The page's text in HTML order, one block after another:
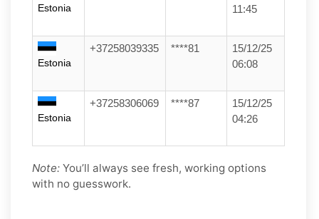
Estonia
11:45
Estonia
+37258039335 ****81
15/12/25
06:08
Estonia
+37258306069 ****87
15/12/25
04:26
Note: You’ll always see fresh, working options
with no guesswork.